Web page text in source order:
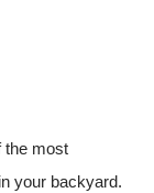
the most
your backyard.